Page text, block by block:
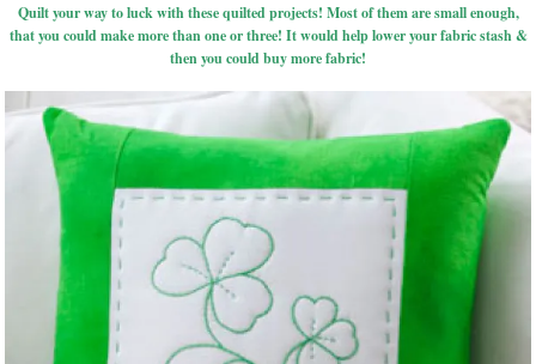
Quilt your way to luck with these quilted projects! Most of them are small enough,
that you could make more than one or three! It would help lower your fabric stash &
then you could buy more fabric!